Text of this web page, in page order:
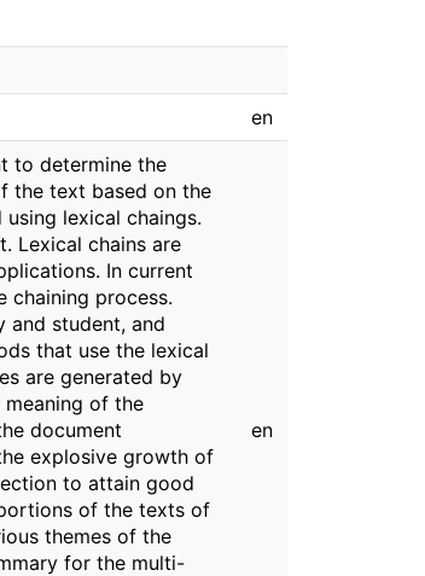
en
to determine the
the text based on the
lexical chaings.
Lexical chains are
In current
chaining process.
and student, and
that use the lexical
are generated by
of the
document
explosive growth of
to attain good
of the texts of
themes of the
for the multi-
en